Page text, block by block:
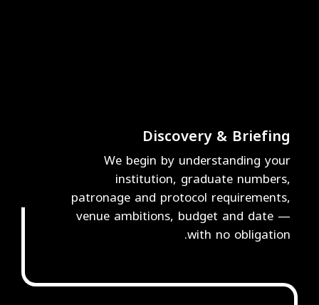
Discovery & Briefing
We begin by understanding your
institution, graduate numbers,
patronage and protocol requirements,
venue ambitions, budget and date —
with no obligation.